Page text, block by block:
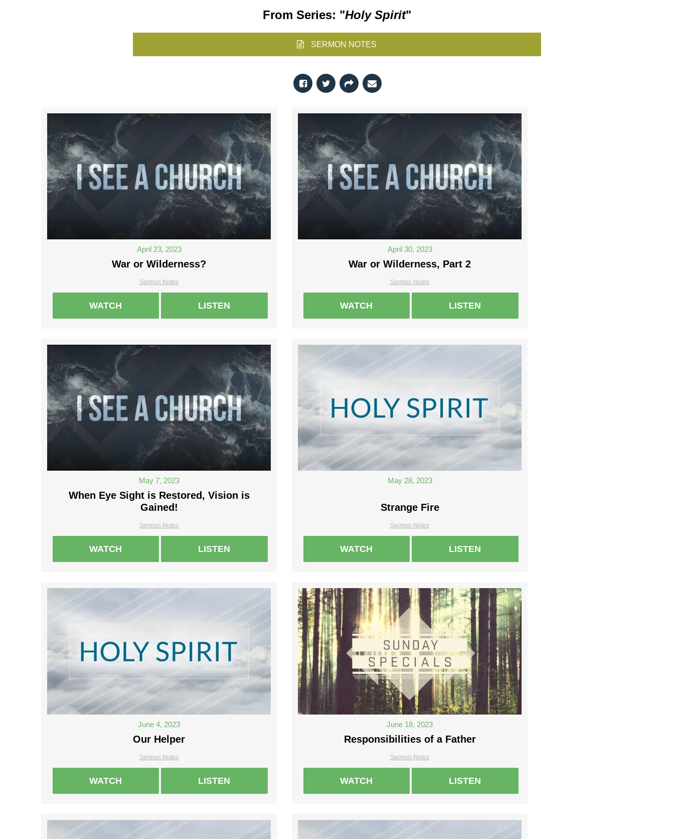
From Series: "Holy Spirit"
SERMON NOTES
April 23, 2023
War or Wilderness?
Sermon Notes
WATCH LISTEN
April 30, 2023
War or Wilderness, Part 2
Sermon Notes
WATCH LISTEN
May 7, 2023
When Eye Sight is Restored, Vision is
Gained!
Sermon Notes
WATCH LISTEN
May 28, 2023
Strange Fire
Sermon Notes
WATCH LISTEN
June 4, 2023
Our Helper
Sermon Notes
WATCH LISTEN
June 18, 2023
Responsibilities of a Father
Sermon Notes
WATCH LISTEN